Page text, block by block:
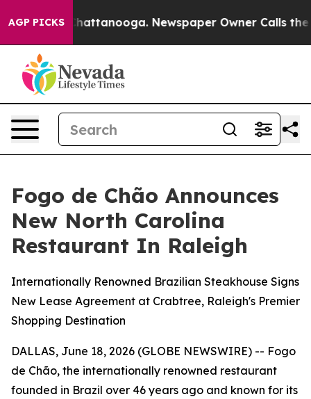
AGP PICKS
in Chattanooga. Newspaper Owner Calls the
Fogo de Chão Announces
New North Carolina
Restaurant In Raleigh
Internationally Renowned Brazilian Steakhouse Signs
New Lease Agreement at Crabtree, Raleigh's Premier
Shopping Destination
DALLAS, June 18, 2026 (GLOBE NEWSWIRE) -- Fogo
de Chão, the internationally renowned restaurant
founded in Brazil over 46 years ago and known for its